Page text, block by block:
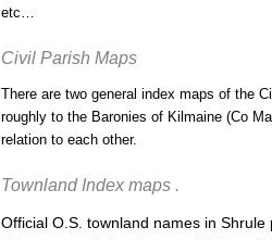
etc…
Civil Parish Maps
There are two general index maps of the
roughly to the Baronies of Kilmaine (Co
relation to each other.
Townland Index maps .
Official O.S. townland names in Shrule